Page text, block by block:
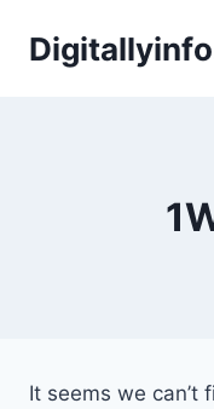
It seems we can’t